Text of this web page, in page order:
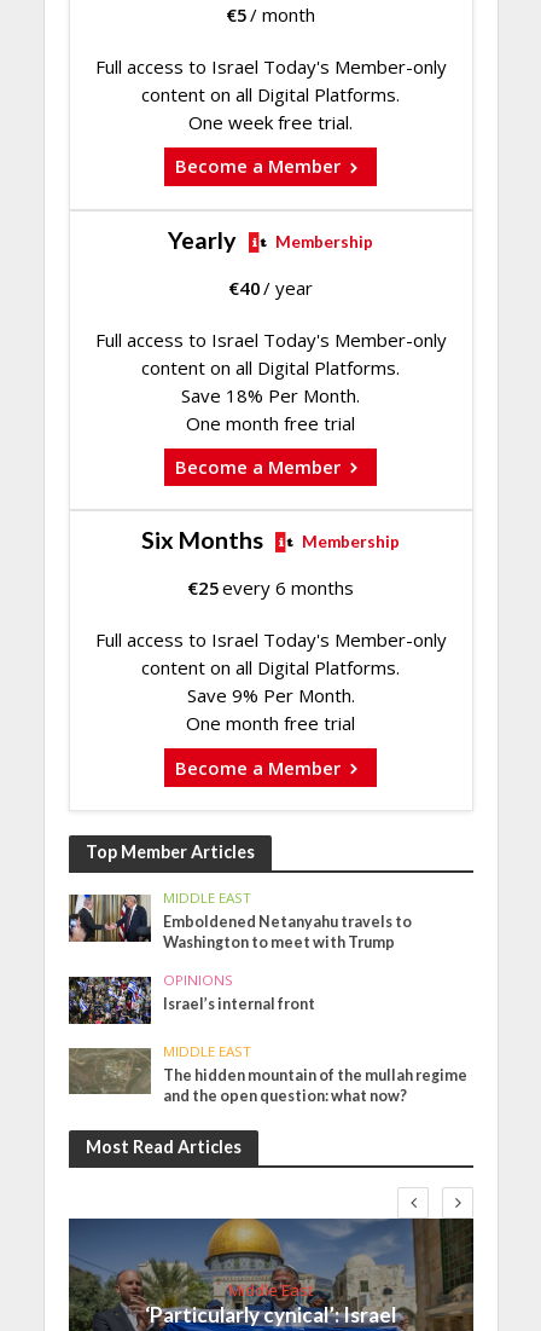
€5/ month
Full access to Israel Today's Member-only
content on all Digital Platforms.
One week free trial.
Become a Member
Yearly Membership
€40/ year
Full access to Israel Today's Member-only
content on all Digital Platforms.
Save 18% Per Month.
One month free trial
Become a Member
Six Months Membership
€25every 6 months
Full access to Israel Today's Member-only
content on all Digital Platforms.
Save 9% Per Month.
One month free trial
Become a Member
Top Member Articles
MIDDLE EAST
Emboldened Netanyahu travels to
Washington to meet with Trump
OPINIONS
Israel’s internal front
MIDDLE EAST
The hidden mountain of the mullah regime
and the open question: what now?
Most Read Articles
Middle East
‘Particularly cynical’: Israel